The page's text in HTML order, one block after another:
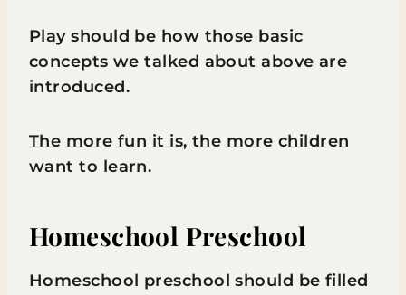
Play should be how those basic
concepts we talked about above are
introduced.
The more fun it is, the more children
want to learn.
Homeschool Preschool
Homeschool preschool should be filled